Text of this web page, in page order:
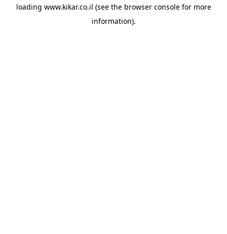
loading www.kikar.co.il (see the browser consolefor more
information).